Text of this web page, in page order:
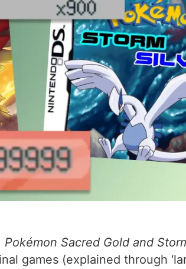
Pokémon Sacred Gold and
games (explained through